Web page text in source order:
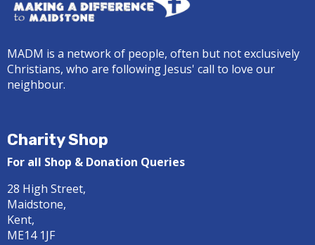
MADM is a network of people, often but not exclusively
Christians, who are following Jesus' call to love our
neighbour.
Charity Shop
For all Shop & Donation Queries
28 High Street,
Maidstone,
Kent,
ME14 1JF